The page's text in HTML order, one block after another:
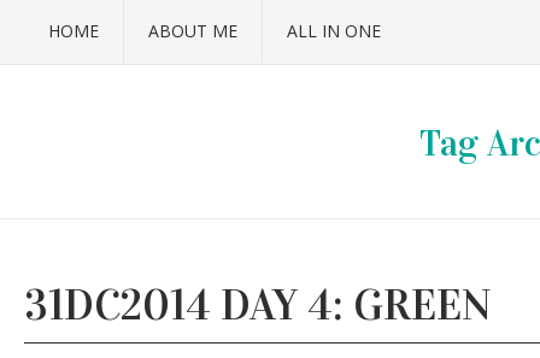
HOME ABOUT ME ALL IN ONE
Tag
31DC2014 DAY 4: GREEN